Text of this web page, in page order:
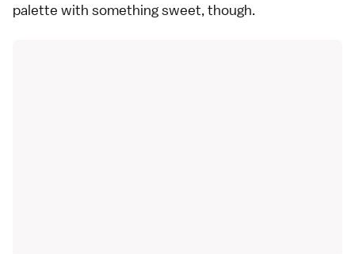
palette with something sweet, though.